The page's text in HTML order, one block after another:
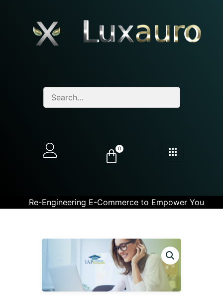
0
Re-Engineering E-Commerce to Empower You